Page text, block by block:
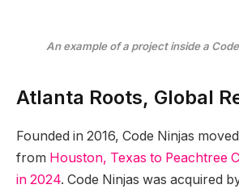
An example of a project inside a
Atlanta Roots, Global
Founded in 2016, Code Ninjas
from Houston, Texas to Peachtree
in 2024. Code Ninjas was acquired